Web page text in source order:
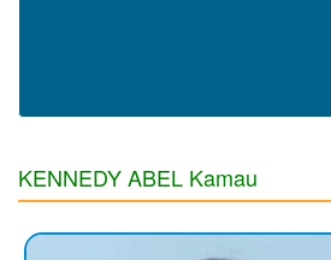
KENNEDY ABEL Kamau